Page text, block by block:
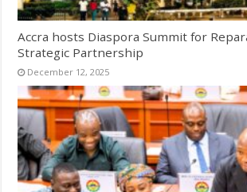
Accra hosts Diaspora Summit for
Strategic Partnership
December 12, 2025